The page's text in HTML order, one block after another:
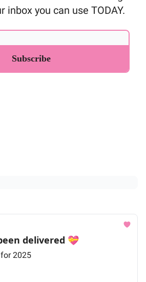
inbox you can use TODAY.
delivered 💝
2025